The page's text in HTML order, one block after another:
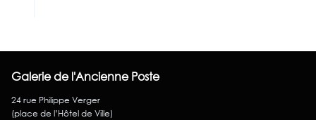
Galerie de l'Ancienne Poste
24 rue Philippe Verger
(place de l’Hôtel de Ville)